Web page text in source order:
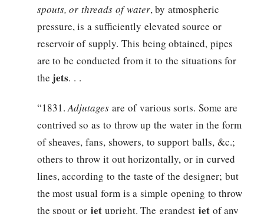
spouts, or threads of water, by atmospheric
pressure, is a sufficiently elevated source or
reservoir of supply. This being obtained, pipes
are to be conducted from it to the situations for
the jets. . .
“1831.Adjutages are of various sorts. Some are
contrived so as to throw up the water in the form
of sheaves, fans, showers, to support balls, &c.;
others to throw it out horizontally, or in curved
lines, according to the taste of the designer; but
the most usual form is a simple opening to throw
the spout or jetupright. The grandest jetof any